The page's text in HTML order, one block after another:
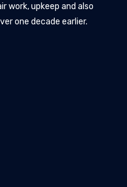
work, upkeep and also
one decade earlier.